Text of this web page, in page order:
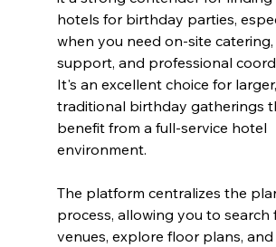
hotels for birthday parties,
when you need on-site
support, and professional
It's an excellent choice for
traditional birthday gatherings
benefit from a full-service hotel
environment.
The platform centralizes the
process, allowing you to search
venues, explore floor plans,